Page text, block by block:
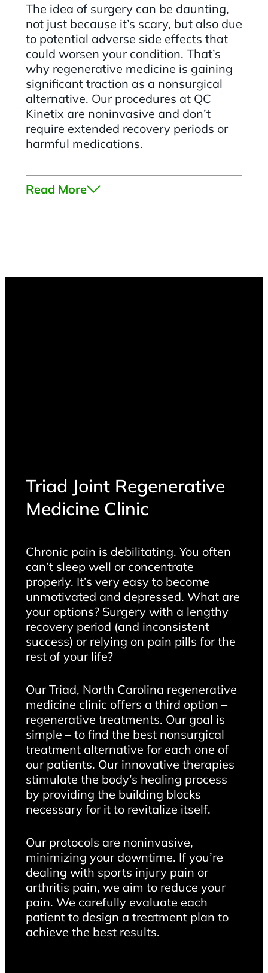
The idea of surgery can be daunting,
not just because it’s scary, but also due
to potential adverse side effects that
could worsen your condition. That’s
why regenerative medicine is gaining
significant traction as a nonsurgical
alternative. Our procedures at QC
Kinetix are noninvasive and don’t
require extended recovery periods or
harmful medications.
Read More
Triad Joint Regenerative
Medicine Clinic
Chronic pain is debilitating. You often
can’t sleep well or concentrate
properly. It’s very easy to become
unmotivated and depressed. What are
your options? Surgery with a lengthy
recovery period (and inconsistent
success) or relying on pain pills for the
rest of your life?
Our Triad, North Carolina regenerative
medicine clinic offers a third option –
regenerative treatments. Our goal is
simple – to find the best nonsurgical
treatment alternative for each one of
our patients. Our innovative therapies
stimulate the body’s healing process
by providing the building blocks
necessary for it to revitalize itself.
Our protocols are noninvasive,
minimizing your downtime. If you’re
dealing with sports injury pain or
arthritis pain, we aim to reduce your
pain. We carefully evaluate each
patient to design a treatment plan to
achieve the best results.